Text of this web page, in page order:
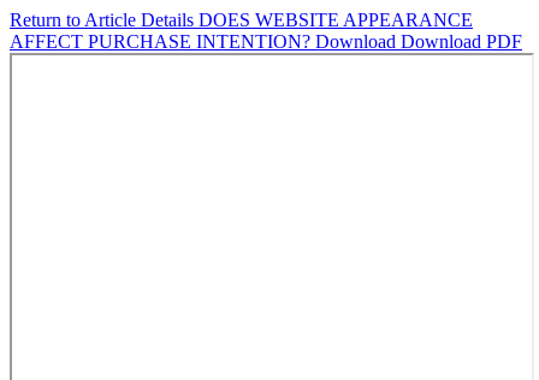
Return to Article Details DOES WEBSITE APPEARANCE
AFFECT PURCHASE INTENTION? Download Download PDF